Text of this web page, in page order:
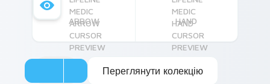
ARROW HAND
Переглянути колекцію